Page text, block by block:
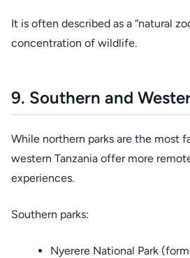
It is often described as a “natural
concentration of wildlife.
9. Southern and
While northern parks are the most
western Tanzania offer more
experiences.
Southern parks:
Nyerere National Park